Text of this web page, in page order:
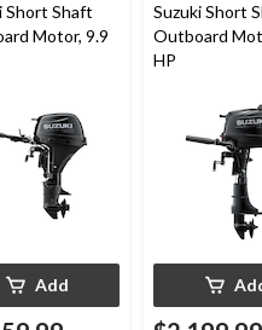
Short Shaft
Motor, 9.9
Add
Suzuki Short
Outboard
HP